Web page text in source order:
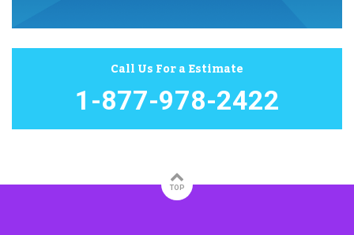
Call Us For a Estimate
1-877-978-2422
TOP